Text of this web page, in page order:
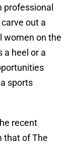
professional
out a
women on the
a heel or a
sports
recent
that of The